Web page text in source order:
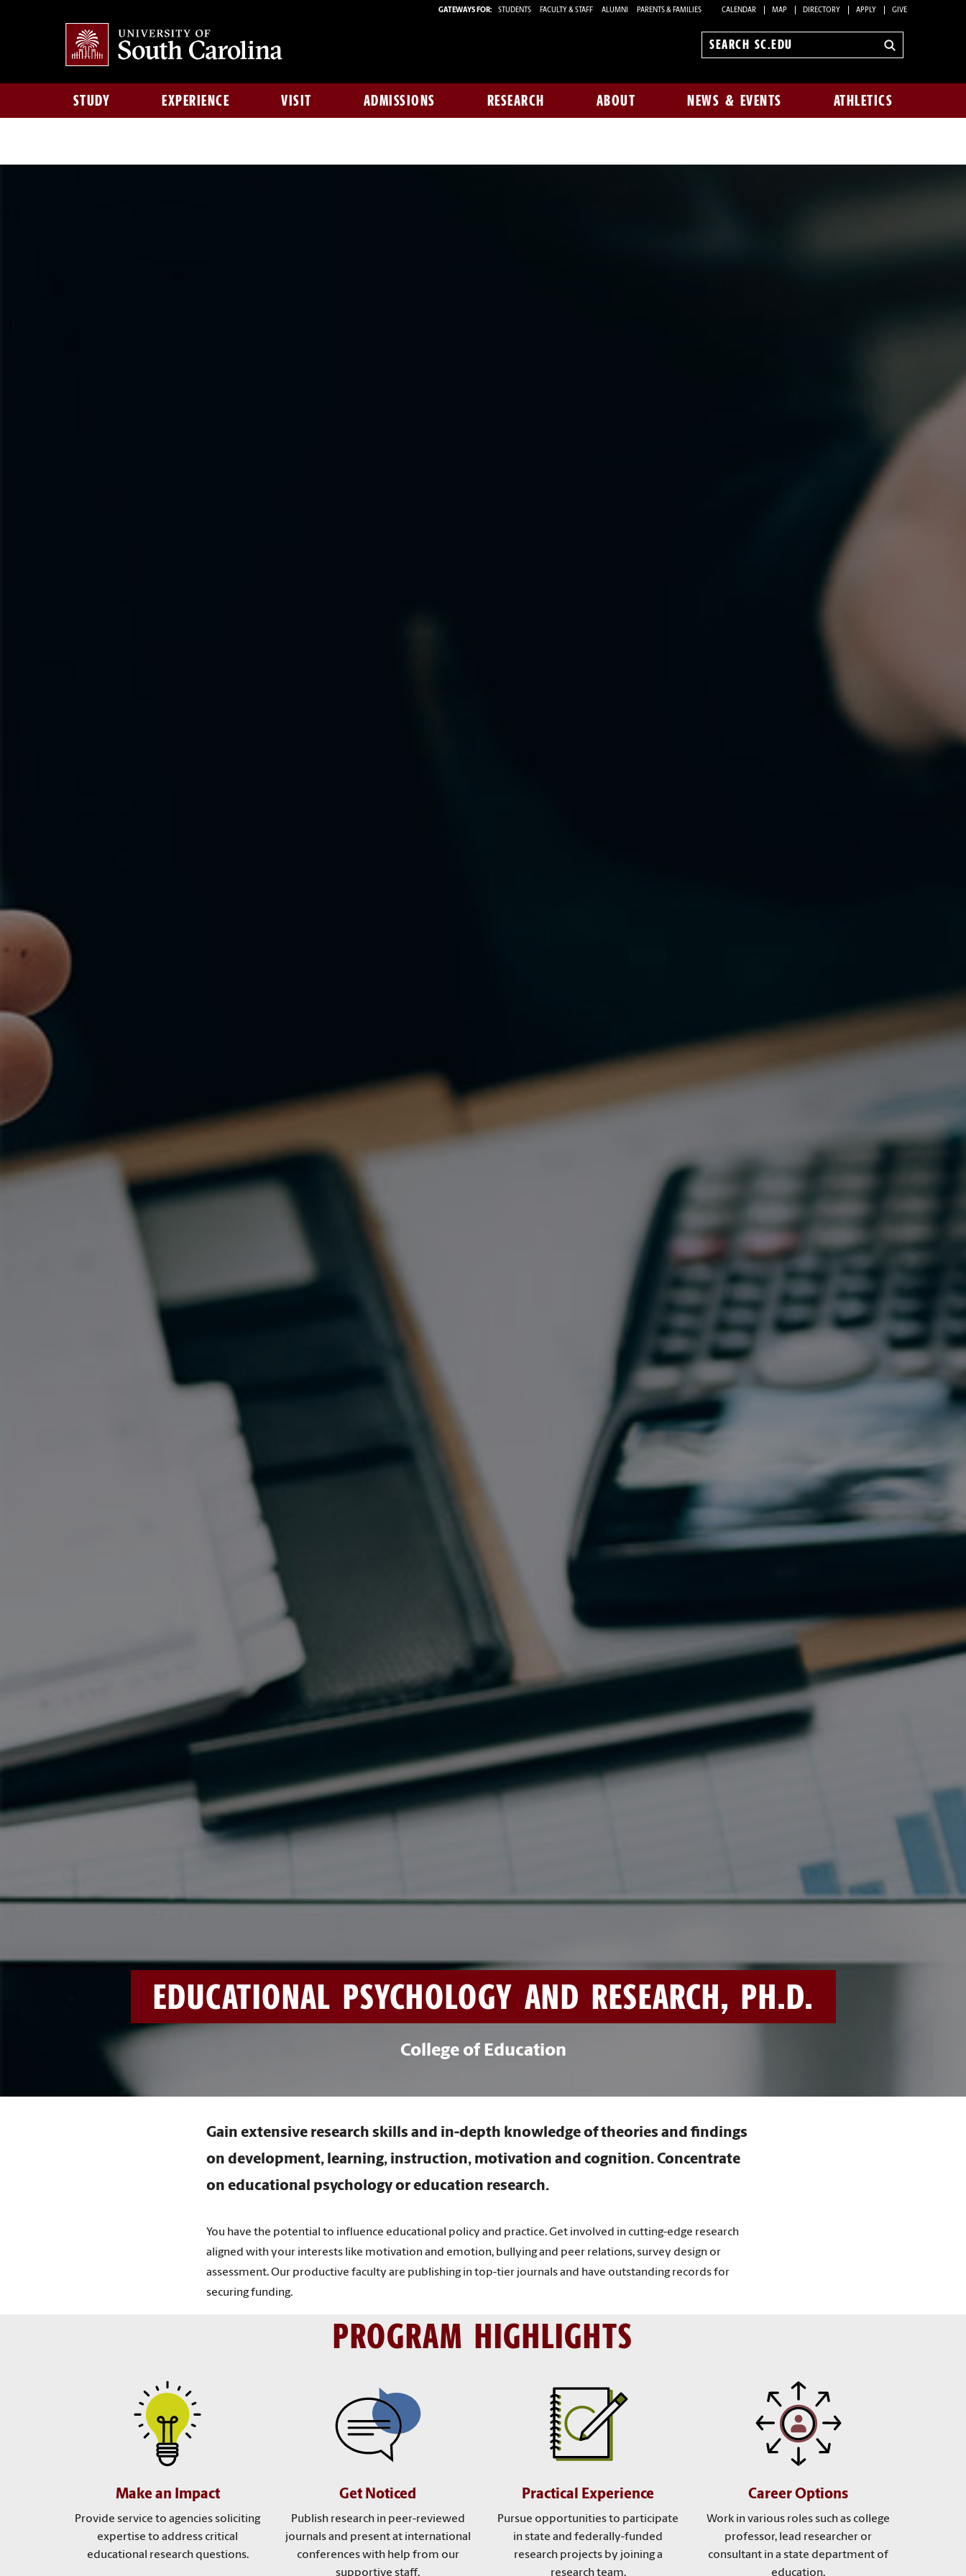
GATEWAYS FOR: STUDENTS FACULTY & STAFF ALUMNI PARENTS & FAMILIES CALENDAR MAP DIRECTORY APPLY GIVE
Search
STUDY EXPERIENCE VISIT ADMISSIONS RESEARCH ABOUT NEWS & EVENTS ATHLETICS
EDUCATIONAL PSYCHOLOGY AND RESEARCH, PH.D.
College of Education
Gain extensive research skills and in-depth knowledge of theories and findings
on development, learning, instruction, motivation and cognition. Concentrate
on educational psychology or education research.
You have the potential to influence educational policy and practice. Get involved in cutting-edge research
aligned with your interests like motivation and emotion, bullying and peer relations, survey design or
assessment. Our productive faculty are publishing in top-tier journals and have outstanding records for
securing funding.
PROGRAM HIGHLIGHTS
Make an Impact
Provide service to agencies soliciting
expertise to address critical
educational research questions.
Get Noticed
Publish research in peer-reviewed
journals and present at international
conferences with help from our
supportive staff.
Practical Experience
Pursue opportunities to participate
in state and federally-funded
research projects by joining a
research team.
Career Options
Work in various roles such as college
professor, lead researcher or
consultant in a state department of
education.